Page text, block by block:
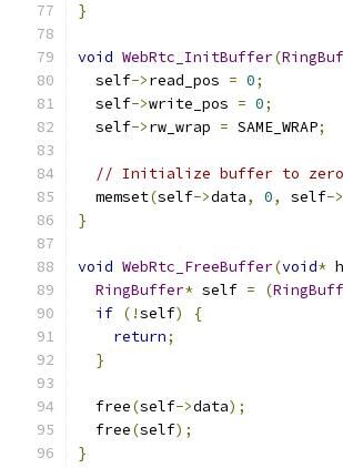
}
void WebRtc_InitBuffer(
  self
->read_pos = 0;
  self
->write_pos = 0;
  self
->rw_wrap = SAME_WRAP;
// Initialize buffer to
  memset
(self->data, 0, self->
}
void WebRtc_FreeBuffer(void*
RingBuffer* self = (
if (!self)
{
return;
}
  free
(self->data);
  free
(self);
}